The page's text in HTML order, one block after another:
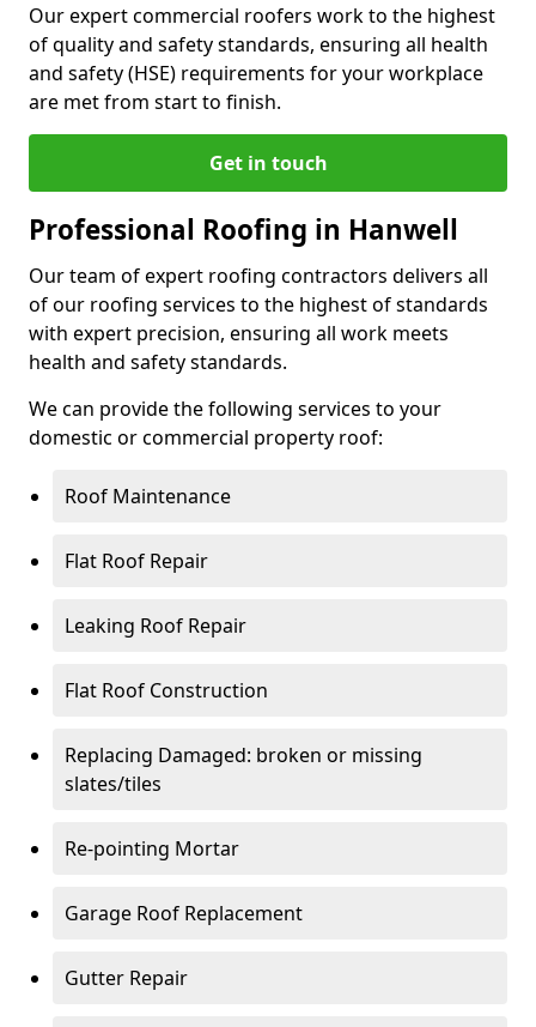
Our expert commercial roofers work to the highest
of quality and safety standards, ensuring all health
and safety (HSE) requirements for your workplace
are met from start to finish.
Get in touch
Professional Roofing in Hanwell
Our team of expert roofing contractors delivers all
of our roofing services to the highest of standards
with expert precision, ensuring all work meets
health and safety standards.
We can provide the following services to your
domestic or commercial property roof:
Roof Maintenance
Flat Roof Repair
Leaking Roof Repair
Flat Roof Construction
Replacing Damaged: broken or missing
slates/tiles
Re-pointing Mortar
Garage Roof Replacement
Gutter Repair